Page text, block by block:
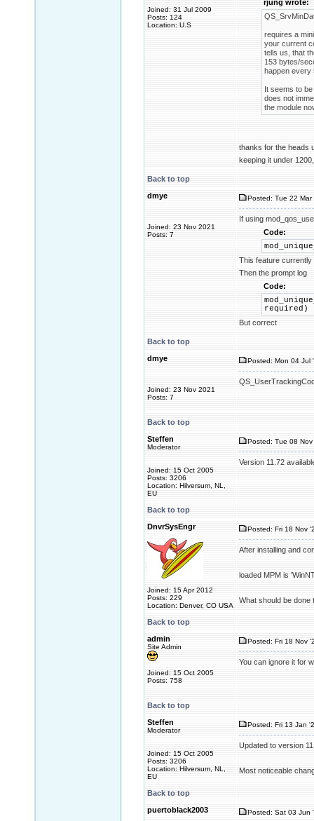
Joined: 31 Jul 2009
Posts: 124
Location: U.S
rjung wrote:
requires a
your current
tells us, that
153 bytes/
happen every
It seems to
does not
the module
thanks for the heads
keeping it under
Back to top
dmye
Joined: 23 Nov 2021
Posts: 7
Posted: Tue 22 Mar
If using
Code:
This feature
Then the prompt log
Code:
required)
But correct
Back to top
dmye
Joined: 23 Nov 2021
Posts: 7
Posted: Mon 04 Jul
Back to top
Steffen
Moderator
Joined: 15 Oct 2005
Posts: 3206
Location: Hilversum, NL,
EU
Posted: Tue 08
Version 11.72
Back to top
DnvrSysEngr
Joined: 15 Apr 2012
Posts: 229
Location: Denver, CO USA
Posted: Fri 18 Nov
After installing and
loaded MPM is
What should be done
Back to top
admin
Site Admin
Joined: 15 Oct 2005
Posts: 758
Posted: Fri 18 Nov
You can ignore it for
Back to top
Steffen
Moderator
Joined: 15 Oct 2005
Posts: 3206
Location: Hilversum, NL,
EU
Posted: Fri 13 Jan
Updated to version
Most noticeable
Back to top
puertoblack2003
Posted: Sat 03 Jun